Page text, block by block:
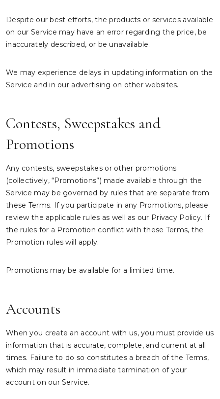
Despite our best efforts, the products or services available
on our Service may have an error regarding the price, be
inaccurately described, or be unavailable.
We may experience delays in updating information on the
Service and in our advertising on other websites.
Contests, Sweepstakes and
Promotions
Any contests, sweepstakes or other promotions
(collectively, “Promotions”) made available through the
Service may be governed by rules that are separate from
these Terms. If you participate in any Promotions, please
review the applicable rules as well as our Privacy Policy. If
the rules for a Promotion conflict with these Terms, the
Promotion rules will apply.
Promotions may be available for a limited time.
Accounts
When you create an account with us, you must provide us
information that is accurate, complete, and current at all
times. Failure to do so constitutes a breach of the Terms,
which may result in immediate termination of your
account on our Service.